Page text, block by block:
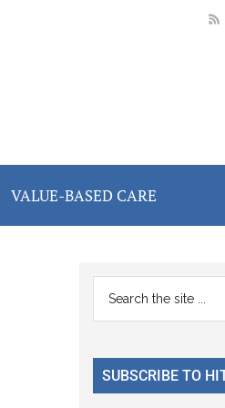
VALUE-BASED CARE
Primary
Sidebar
...
SUBSCRIBE TO